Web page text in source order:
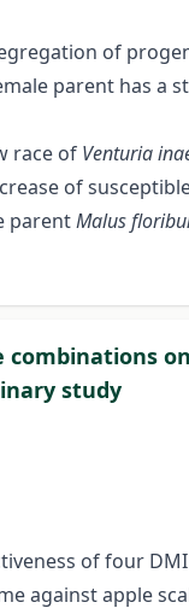
of
parent has a
race of Venturia
of
parentMalus
study
of four
against apple